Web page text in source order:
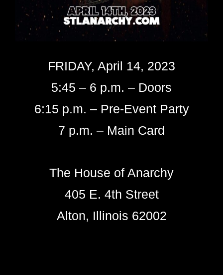
FRIDAY, April 14, 2023
5:45 – 6 p.m. – Doors
6:15 p.m. – Pre-Event Party
7 p.m. – Main Card
The House of Anarchy
405 E. 4th Street
Alton, Illinois 62002